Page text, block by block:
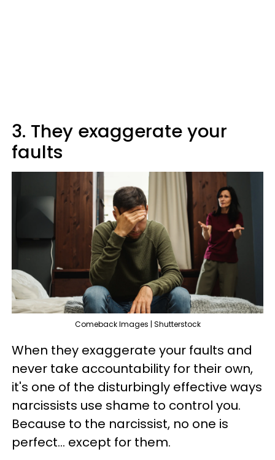
3. They exaggerate your
faults
Comeback Images | Shutterstock
When they exaggerate your faults and
never take accountability for their own,
it's one of the disturbingly effective ways
narcissists use shame to control you.
Because to the narcissist, no one is
perfect... except for them.